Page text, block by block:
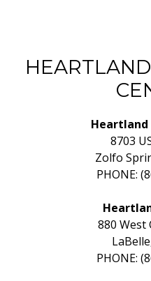
Heartland
8703
Zolfo
PHONE:
880 West
PHONE: